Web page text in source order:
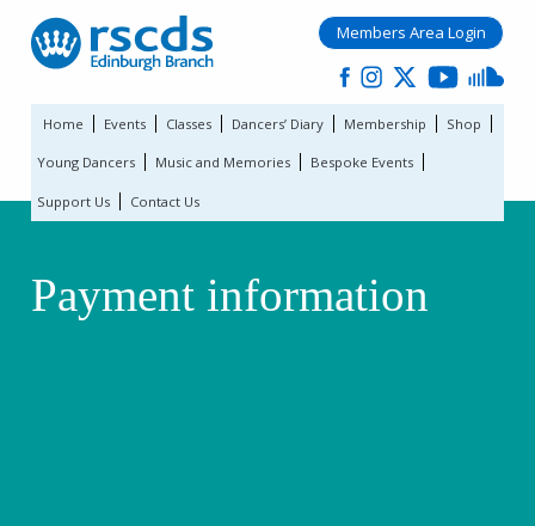
Members Area Login
Home Events Classes Dancers’ Diary Membership Shop
Young Dancers Music and Memories Bespoke Events
Support Us Contact Us
Payment information